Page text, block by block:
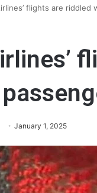
flights are
January 1, 2025